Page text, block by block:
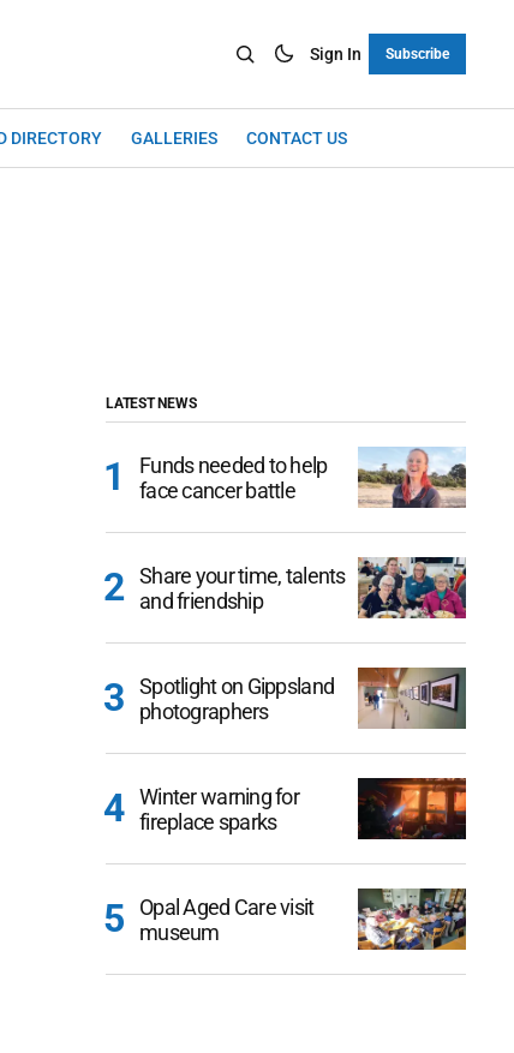
Sign In Subscribe
DIRECTORY GALLERIES CONTACT US
LATEST NEWS
Funds needed to help
face cancer battle
Share your time, talents
and friendship
Spotlight on Gippsland
photographers
Winter warning for
fireplace sparks
Opal Aged Care visit
museum